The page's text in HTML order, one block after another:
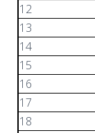
12
13
14
15
16
17
18